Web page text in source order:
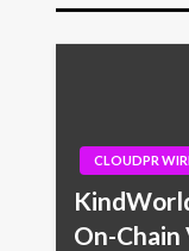
CLOUDPR
On-